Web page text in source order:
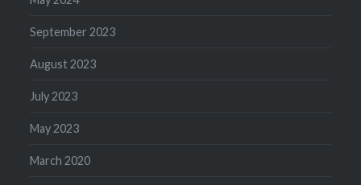
September 2023
August 2023
July 2023
May 2023
March 2020